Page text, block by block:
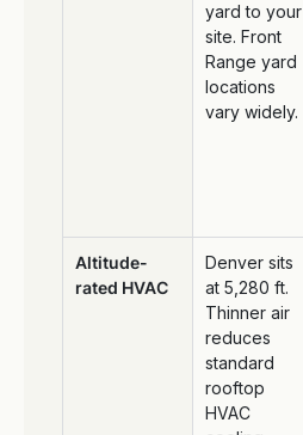
yard to your
site. Front
Range yard
locations
vary widely.
Altitude-
rated HVAC
Denver sits
at 5,280 ft.
Thinner air
reduces
standard
rooftop
HVAC